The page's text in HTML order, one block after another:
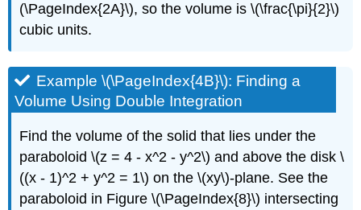
(\PageIndex{2A}\), so the volume is \(\frac{\pi}{2}\)
cubic units.
Example \(\PageIndex{4B}\): Finding a
Volume Using Double Integration
Find the volume of the solid that lies under the
paraboloid \(z = 4 - x^2 - y^2\) and above the disk \
((x - 1)^2 + y^2 = 1\) on the \(xy\)-plane. See the
paraboloid in Figure \(\PageIndex{8}\) intersecting